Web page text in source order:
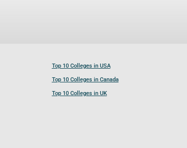
Top 10 Colleges in USA
Top 10 Colleges in Canada
Top 10 Colleges in UK